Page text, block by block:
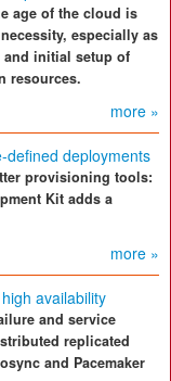
age of the cloud is
especially as
initial setup of
resources.
more »
defined deployments
provisioning tools:
Kit adds a
more »
availability
and service
replicated
and Pacemaker